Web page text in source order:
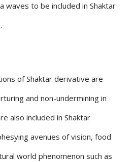
waves to be included in Shaktar
of Shaktar derivative are
and non-undermining in
also included in Shaktar
avenues of vision, food
world phenomenon such as